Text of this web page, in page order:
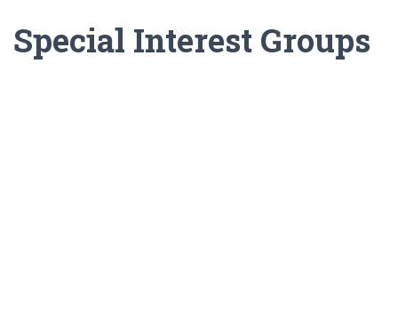
Special Interest Groups